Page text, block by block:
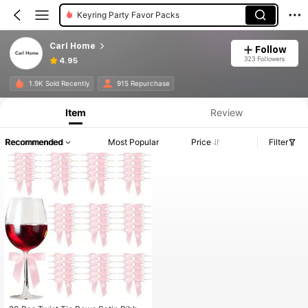
Keyring Party Favor Packs
Carl Home
4.95
Follow
323 Followers
1.9K Sold Recently 915 Repurchase
Item Review
Recommended Most Popular Price Filter